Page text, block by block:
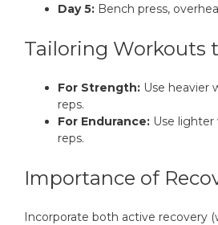
Day 5: Bench press,
Tailoring Workouts
For Strength: Use heavier
reps.
For Endurance: Use
reps.
Importance of
Incorporate both active recovery